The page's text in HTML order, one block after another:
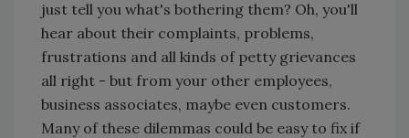
just tell you what's bothering them? Oh, you'll
hear about their complaints, problems,
frustrations and all kinds of petty grievances
all right - but from your other employees,
business associates, maybe even customers.
Many of these dilemmas could be easy to fix if